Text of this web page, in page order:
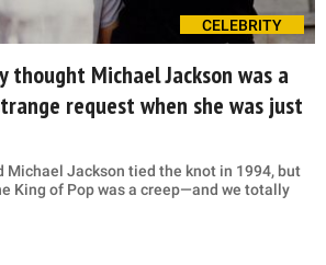
CELEBRITY
thought Michael Jackson was a
request when she was just
Michael Jackson tied the knot in 1994, but
King of Pop was a creep—and we totally